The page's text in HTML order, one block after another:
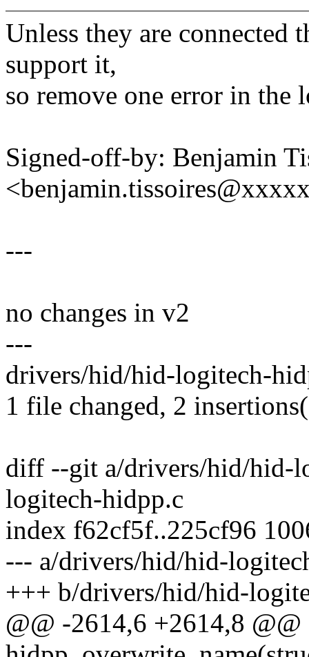
Unless they are
support it,
so remove one error in the
Signed-off-by: Benjamin
---
no changes in v2
---
drivers/hid/hid-logitech-
1 file changed, 2
diff --git a/drivers/hid/hid-
logitech-hidpp.c
index f62cf5f..225cf96
--- a/drivers/hid/hid-
+++ b/drivers/hid/hid-
@@ -2614,6 +2614,8